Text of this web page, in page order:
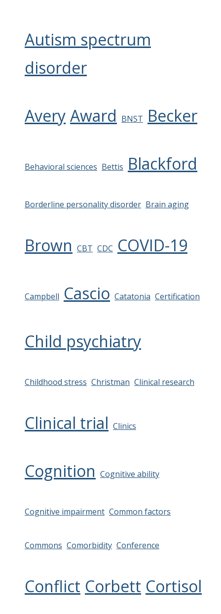
Autism spectrum
disorder
Avery Award BNST Becker
Behavioral sciences Bettis Blackford
Borderline personality disorder Brain aging
Brown CBT CDC COVID-19
Campbell Cascio Catatonia Certification
Child psychiatry
Childhood stress Christman Clinical research
Clinical trial Clinics
Cognition Cognitive ability
Cognitive impairment Common factors
Commons Comorbidity Conference
Conflict Corbett Cortisol